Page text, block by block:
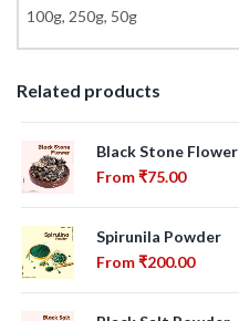
100g, 250g, 50g
Related products
Black Stone Flower
From₹75.00
Spirunila Powder
From₹200.00